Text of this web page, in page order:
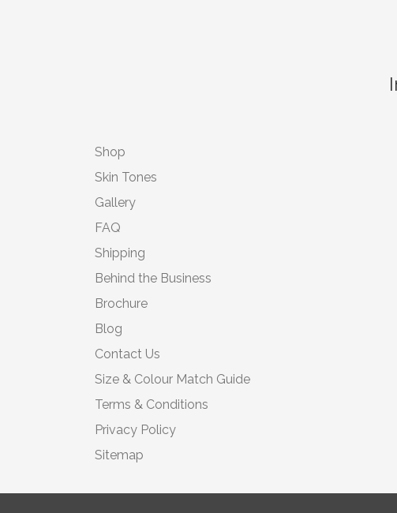
Shop
Skin Tones
Gallery
FAQ
Shipping
Behind the Business
Brochure
Blog
Contact Us
Size & Colour Match Guide
Terms & Conditions
Privacy Policy
Sitemap